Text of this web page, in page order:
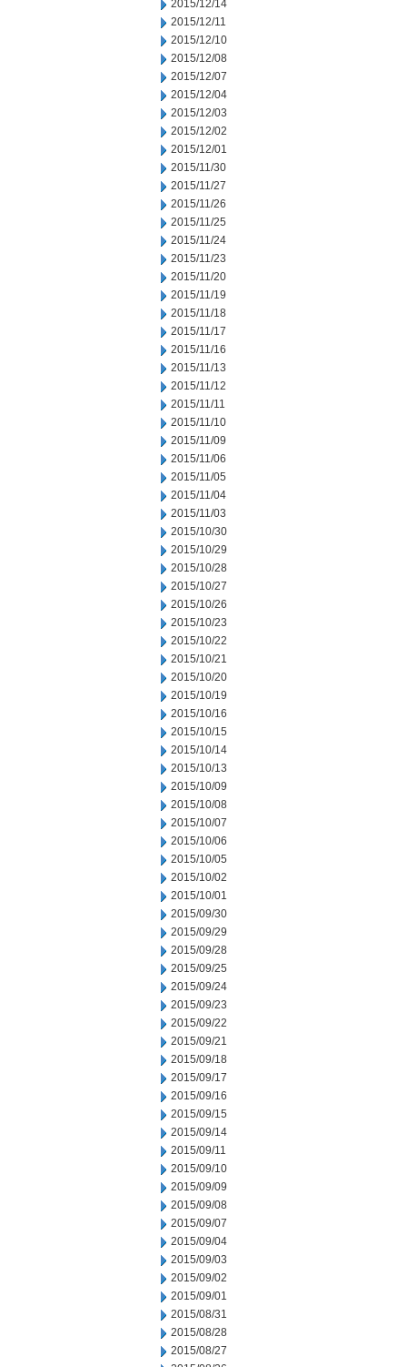
2015/12/14
2015/12/11
2015/12/10
2015/12/08
2015/12/07
2015/12/04
2015/12/03
2015/12/02
2015/12/01
2015/11/30
2015/11/27
2015/11/26
2015/11/25
2015/11/24
2015/11/23
2015/11/20
2015/11/19
2015/11/18
2015/11/17
2015/11/16
2015/11/13
2015/11/12
2015/11/11
2015/11/10
2015/11/09
2015/11/06
2015/11/05
2015/11/04
2015/11/03
2015/10/30
2015/10/29
2015/10/28
2015/10/27
2015/10/26
2015/10/23
2015/10/22
2015/10/21
2015/10/20
2015/10/19
2015/10/16
2015/10/15
2015/10/14
2015/10/13
2015/10/09
2015/10/08
2015/10/07
2015/10/06
2015/10/05
2015/10/02
2015/10/01
2015/09/30
2015/09/29
2015/09/28
2015/09/25
2015/09/24
2015/09/23
2015/09/22
2015/09/21
2015/09/18
2015/09/17
2015/09/16
2015/09/15
2015/09/14
2015/09/11
2015/09/10
2015/09/09
2015/09/08
2015/09/07
2015/09/04
2015/09/03
2015/09/02
2015/09/01
2015/08/31
2015/08/28
2015/08/27